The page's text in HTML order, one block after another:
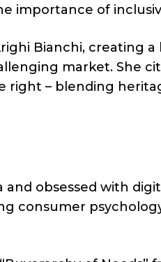
importance of
Bianchi, creating
market. She
right – blending
obsessed with
consumer